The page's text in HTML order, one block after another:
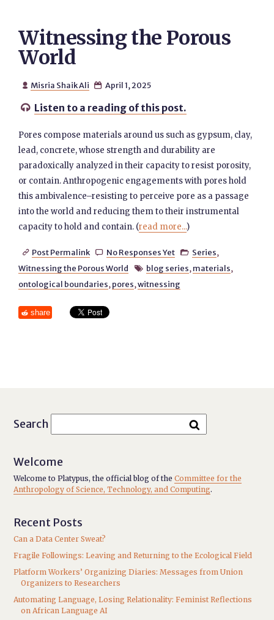
Witnessing the Porous
World
 Misria Shaik Ali  April 1, 2025
 Listen to a reading of this post.
Pores compose materials around us such as gypsum, clay,
lead, concrete, whose strength and durability are
paradoxically analyzed in their capacity to resist porosity,
or contain. Anthropogenic engagements with pores hold
this ambivalence–resisting to perceive pore as a passage
into the world and reducing them to their instrumental
capacity to hold and contain. (read more...)
 Post Permalink  No Responses Yet  Series,
Witnessing the Porous World
 blog series, materials,
ontological boundaries, pores,witnessing
share
Search
Welcome
Welcome to Platypus, the official blog of theCommittee for the
Anthropology of Science, Technology, and Computing.
Recent Posts
Can a Data Center Sweat?
Fragile Followings: Leaving and Returning to the Ecological Field
Platform Workers’ Organizing Diaries: Messages from Union
Organizers to Researchers
Automating Language, Losing Relationality: Feminist Reflections
on African Language AI